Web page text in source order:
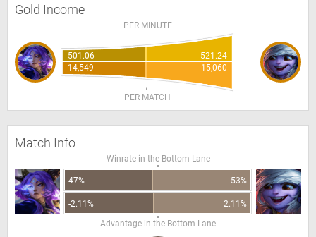
Gold Income
PER MINUTE
501.06
521.24
14,549
15,060
PER MATCH
Match Info
Winrate in the Bottom Lane
47% 53%
-2.11%
2.11%
Advantage in the Bottom Lane